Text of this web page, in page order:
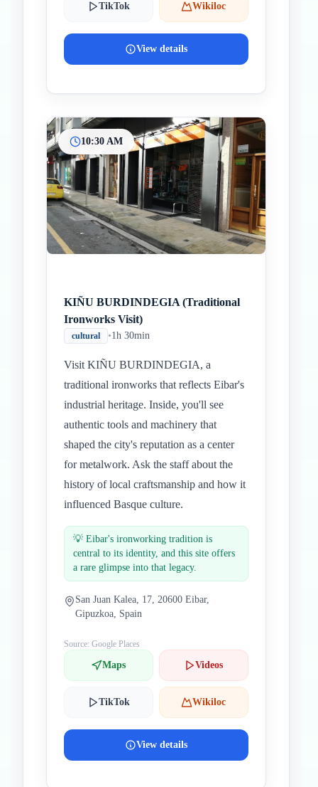
TikTok Wikiloc
View details
10:30 AM
KIÑU BURDINDEGIA (Traditional
Ironworks Visit)
cultural •1h 30min
Visit KIÑU BURDINDEGIA, a
traditional ironworks that reflects Eibar's
industrial heritage. Inside, you'll see
authentic tools and machinery that
shaped the city's reputation as a center
for metalwork. Ask the staff about the
history of local craftsmanship and how it
influenced Basque culture.
💡 Eibar's ironworking tradition is
central to its identity, and this site offers
a rare glimpse into that legacy.
San Juan Kalea, 17, 20600 Eibar,
Gipuzkoa, Spain
Source: Google Places
Maps Videos
TikTok Wikiloc
View details